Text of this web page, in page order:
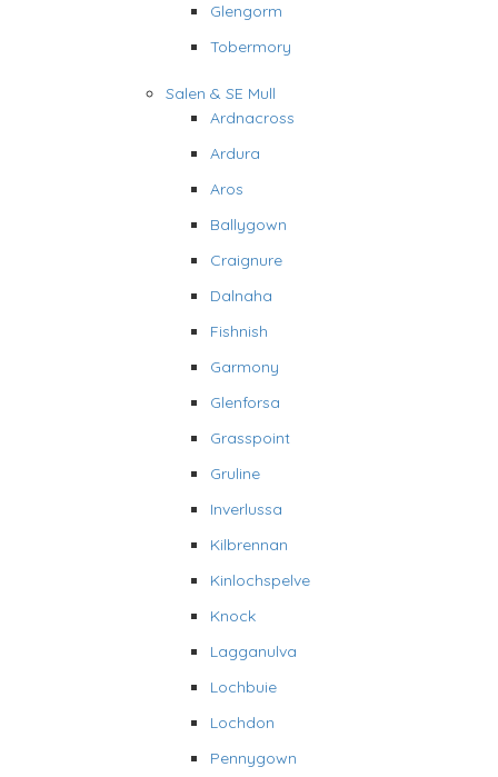
Glengorm
Tobermory
Salen & SE Mull
Ardnacross
Ardura
Aros
Ballygown
Craignure
Dalnaha
Fishnish
Garmony
Glenforsa
Grasspoint
Gruline
Inverlussa
Kilbrennan
Kinlochspelve
Knock
Lagganulva
Lochbuie
Lochdon
Pennygown